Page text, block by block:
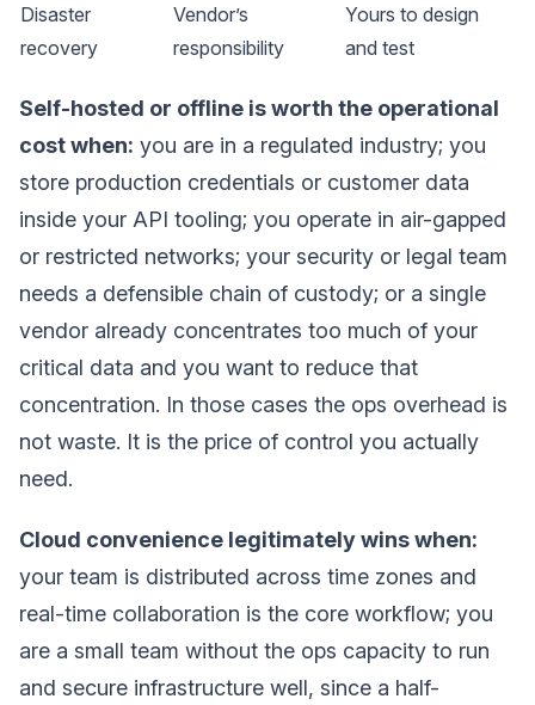
Disaster
recovery
Vendor’s
responsibility
Yours to design
and test
Self-hosted or offline is worth the operational
cost when: you are in a regulated industry; you
store production credentials or customer data
inside your API tooling; you operate in air-gapped
or restricted networks; your security or legal team
needs a defensible chain of custody; or a single
vendor already concentrates too much of your
critical data and you want to reduce that
concentration. In those cases the ops overhead is
not waste. It is the price of control you actually
need.
Cloud convenience legitimately wins when:
your team is distributed across time zones and
real-time collaboration is the core workflow; you
are a small team without the ops capacity to run
and secure infrastructure well, since a half-